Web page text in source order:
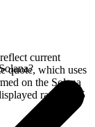
current
quote, which uses
on the Solana
rate for 15